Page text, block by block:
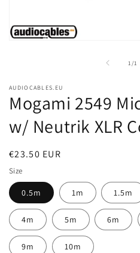
1/
of1
AUDIOCABLES.EU
Mogami 2549
w/ Neutrik XLR
Regular
price
€23.50 EUR
Size
0.5m 1m 1.5m
4m 5m 6m
9m 10m